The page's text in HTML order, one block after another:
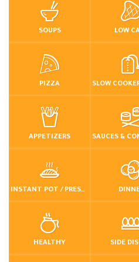
SOUPS LOW
PIZZA
APPETIZERS
INSTANT POT / PRESSURE COOKER
HEALTHY SIDE